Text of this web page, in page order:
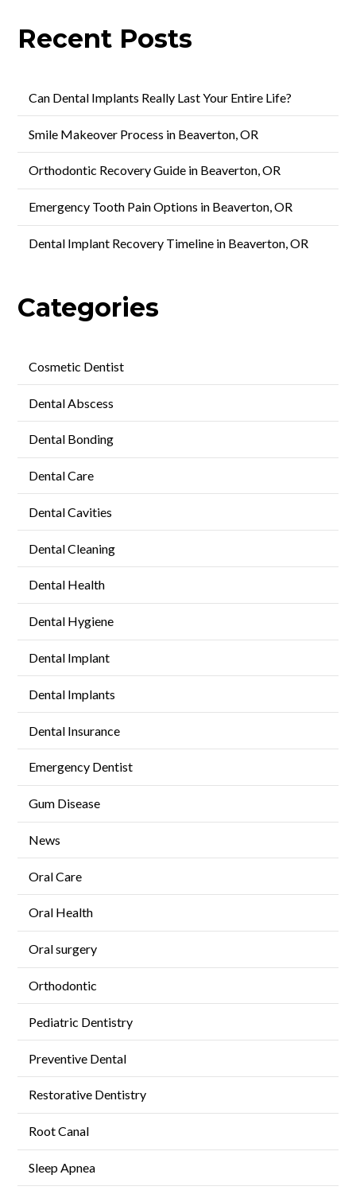
Recent Posts
Can Dental Implants Really Last Your Entire Life?
Smile Makeover Process in Beaverton, OR
Orthodontic Recovery Guide in Beaverton, OR
Emergency Tooth Pain Options in Beaverton, OR
Dental Implant Recovery Timeline in Beaverton, OR
Categories
Cosmetic Dentist
Dental Abscess
Dental Bonding
Dental Care
Dental Cavities
Dental Cleaning
Dental Health
Dental Hygiene
Dental Implant
Dental Implants
Dental Insurance
Emergency Dentist
Gum Disease
News
Oral Care
Oral Health
Oral surgery
Orthodontic
Pediatric Dentistry
Preventive Dental
Restorative Dentistry
Root Canal
Sleep Apnea